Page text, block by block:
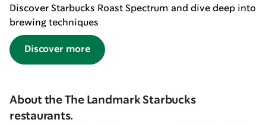
Discover Starbucks Roast Spectrum and dive deep into
brewing techniques
Discover more
About the The Landmark Starbucks
restaurants.